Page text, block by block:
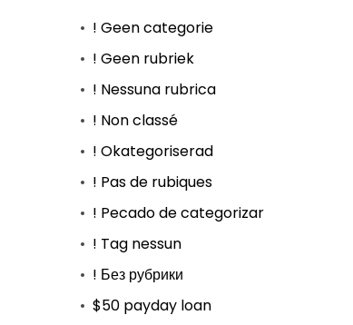
! Geen categorie
! Geen rubriek
! Nessuna rubrica
! Non classé
! Okategoriserad
! Pas de rubiques
! Pecado de categorizar
! Tag nessun
! Без рубрики
$50 payday loan